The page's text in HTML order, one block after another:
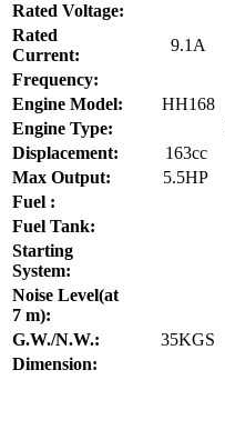
Rated Voltage:
Rated
Current:
9.1A
Frequency:
Engine Model:
HH168
Engine Type:
Displacement:
163cc
Max Output:
5.5HP
Fuel :
Fuel Tank:
Starting
System:
Noise Level(at
7 m):
G.W./N.W.:
35KGS
Dimension: